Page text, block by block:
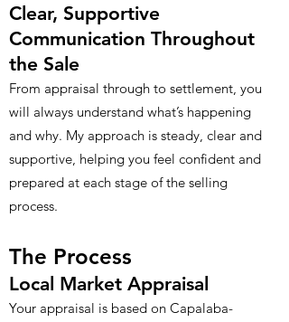
Clear, Supportive
Communication Throughout
the Sale
From appraisal through to settlement, you
will always understand what’s happening
and why. My approach is steady, clear and
supportive, helping you feel confident and
prepared at each stage of the selling
process.
The Process
Local Market Appraisal
Your appraisal is based on Capalaba-